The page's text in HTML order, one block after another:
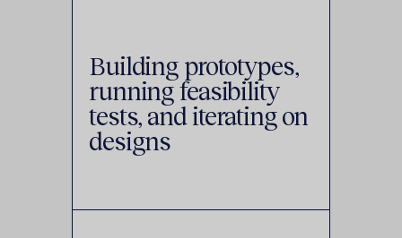
Building prototypes,
running feasibility
tests, and iterating on
designs